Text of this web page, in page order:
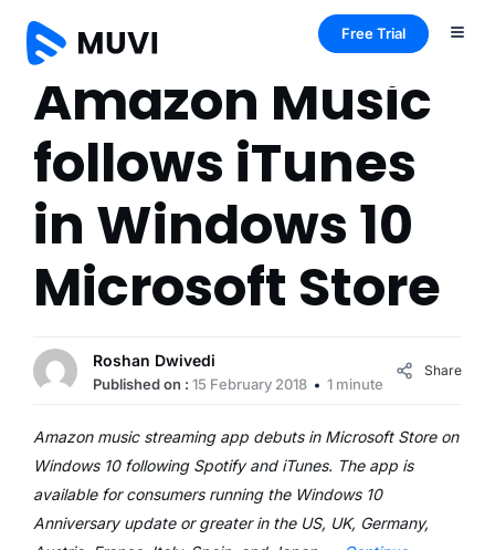
Free Trial
Amazon Music
follows iTunes
in Windows 10
Microsoft Store
Roshan Dwivedi
Published on : 15 February 2018 1 minute
Share
Amazon music streaming app debuts in Microsoft Store on
Windows 10 following Spotify and iTunes. The app is
available for consumers running the Windows 10
Anniversary update or greater in the US, UK, Germany,